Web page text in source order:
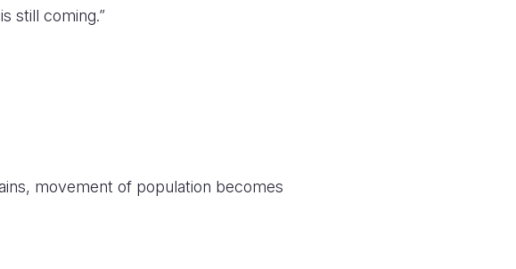
still coming.”
movement of population becomes